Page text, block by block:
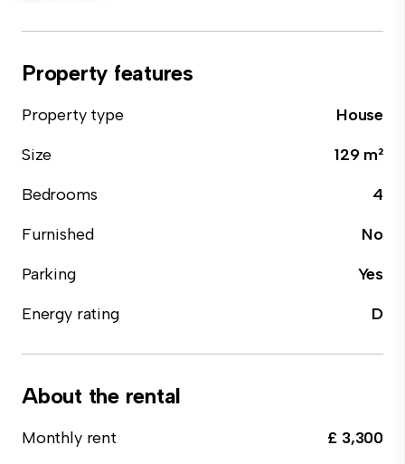
Property features
Property type
House
Size
129 m²
Bedrooms
4
Furnished
No
Parking
Yes
Energy rating
D
About the rental
Monthly rent
£ 3,300